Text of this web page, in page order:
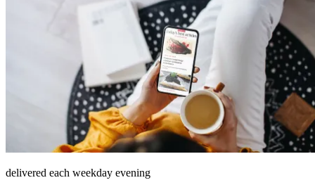
delivered each weekday evening